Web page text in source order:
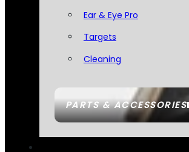
PARTS & ACCESSORIES
Ear & Eye Pro
Targets
Cleaning